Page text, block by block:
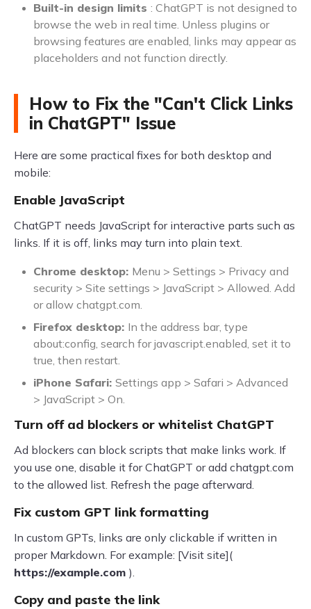
Built-in design limits : ChatGPT is not designed to
browse the web in real time. Unless plugins or
browsing features are enabled, links may appear as
placeholders and not function directly.
How to Fix the "Can't Click Links
in ChatGPT" Issue
Here are some practical fixes for both desktop and
mobile:
Enable JavaScript
ChatGPT needs JavaScript for interactive parts such as
links. If it is off, links may turn into plain text.
Chrome desktop: Menu > Settings > Privacy and
security > Site settings > JavaScript > Allowed. Add
or allow chatgpt.com.
Firefox desktop: In the address bar, type
about:config, search for javascript.enabled, set it to
true, then restart.
iPhone Safari: Settings app > Safari > Advanced
> JavaScript > On.
Turn off ad blockers or whitelist ChatGPT
Ad blockers can block scripts that make links work. If
you use one, disable it for ChatGPT or add chatgpt.com
to the allowed list. Refresh the page afterward.
Fix custom GPT link formatting
In custom GPTs, links are only clickable if written in
proper Markdown. For example: [Visit site](
https://example.com ).
Copy and paste the link